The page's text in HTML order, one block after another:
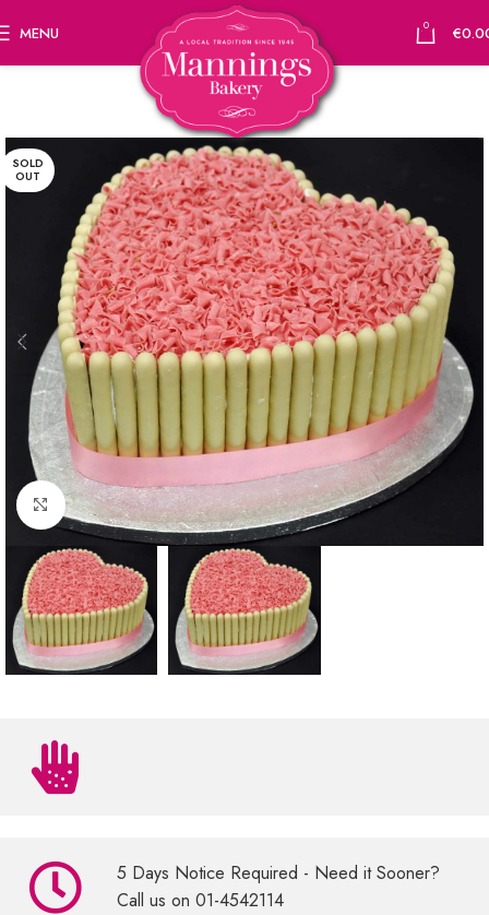
MENU 0 €
SOLD
OUT
Click to enlarge
5 Days Notice Required - Need it Sooner?
Call us on 01-4542114